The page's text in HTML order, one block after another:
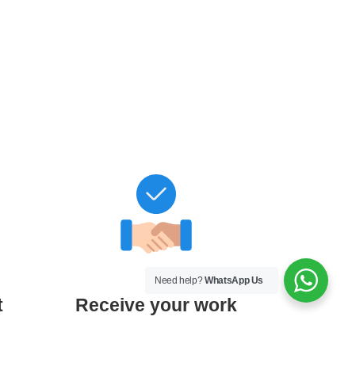
Receive your work
Need help?WhatsApp Us